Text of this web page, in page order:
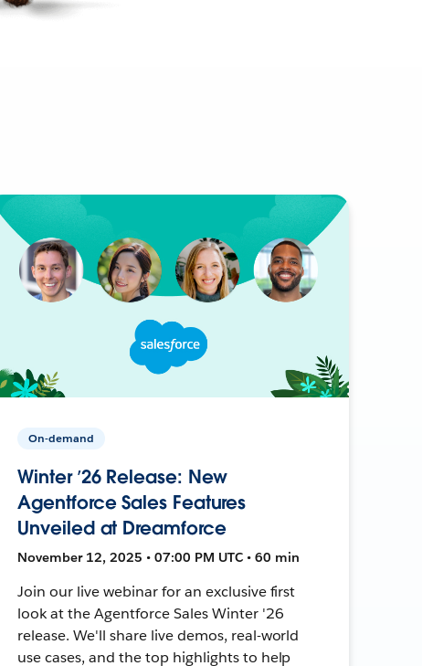
On-demand
Winter ’26 Release: New
Agentforce Sales Features
Unveiled at Dreamforce
November 12, 2025 • 07:00 PM UTC • 60 min
Join our live webinar for an exclusive first
look at the Agentforce Sales Winter '26
release. We'll share live demos, real-world
use cases, and the top highlights to help